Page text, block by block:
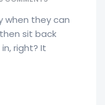
when they can
sit back
right? It